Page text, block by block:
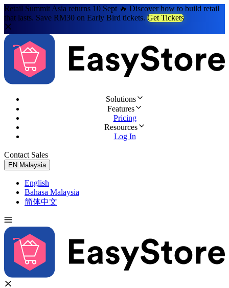
Retail Summit Asia returns 10 Sept 🔥 Discover how to build retail
that lasts. Save RM30 on Early Bird tickets. Get Tickets
Solutions
Features
Pricing
Resources
Log In
Contact Sales
EN Malaysia
English
Bahasa Malaysia
简体中文